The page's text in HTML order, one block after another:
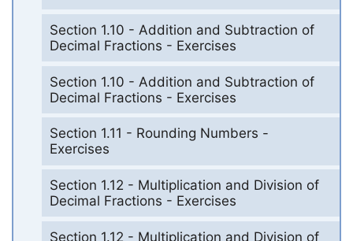
Section 1.10 - Addition and Subtraction of
Decimal Fractions - Exercises
Section 1.10 - Addition and Subtraction of
Decimal Fractions - Exercises
Section 1.11 - Rounding Numbers -
Exercises
Section 1.12 - Multiplication and Division of
Decimal Fractions - Exercises
Section 1.12 - Multiplication and Division of